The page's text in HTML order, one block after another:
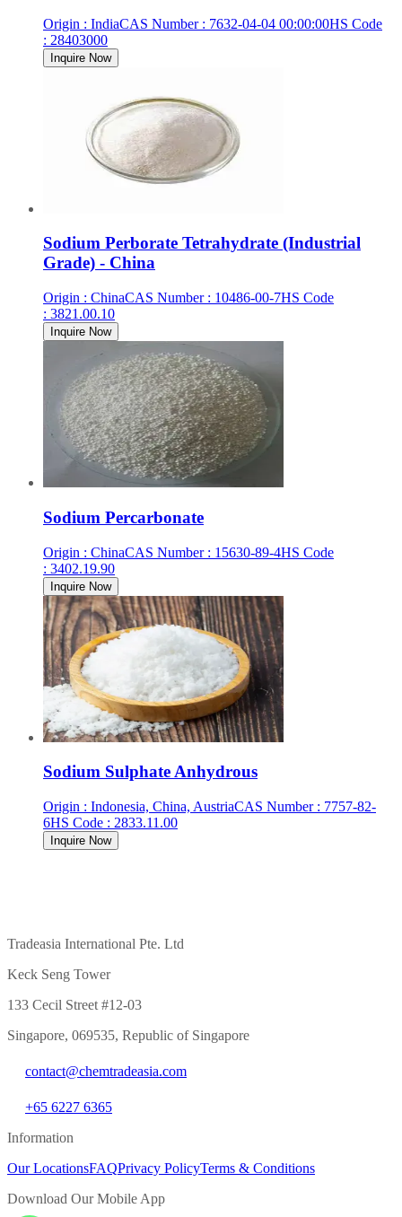
Origin : IndiaCAS Number: 7632-04-04 00:00:00HS Code
: 28403000
Inquire Now
Sodium Perborate Tetrahydrate (Industrial
Grade) - China
Origin : ChinaCAS Number: 10486-00-7HS Code
: 3821.00.10
Inquire Now
Sodium Percarbonate
Origin : ChinaCAS Number: 15630-89-4HS Code
: 3402.19.90
Inquire Now
Sodium Sulphate Anhydrous
Origin : Indonesia, China, AustriaCAS Number: 7757-82-
6HS Code : 2833.11.00
Inquire Now
Tradeasia International Pte. Ltd
Keck Seng Tower
133 Cecil Street #12-03
Singapore, 069535, Republic of Singapore
contact@chemtradeasia.com
+65 6227 6365
Information
Our LocationsFAQPrivacy PolicyTerms & Conditions
Download Our Mobile App